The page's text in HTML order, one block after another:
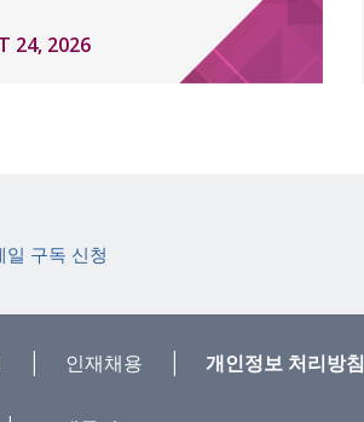
24, 2026
일 구독 신청
| 인재채용 | 개인정보 처리방침